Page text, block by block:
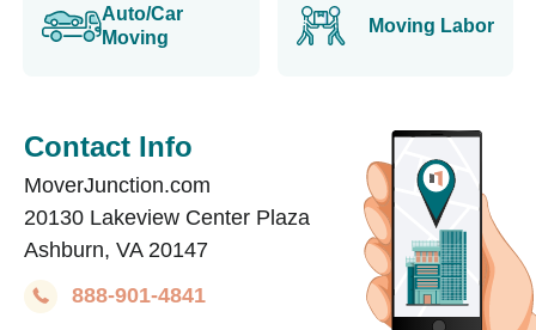
Auto/Car
Moving
Moving Labor
Contact Info
MoverJunction.com
20130 Lakeview Center Plaza
Ashburn, VA 20147
888-901-4841